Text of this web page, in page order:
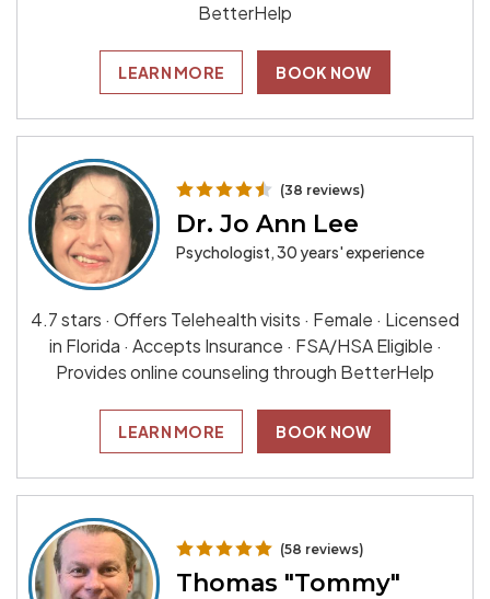
BetterHelp
LEARN MORE BOOK NOW
(38 reviews)
Dr. Jo Ann Lee
Psychologist, 30 years' experience
4.7 stars · Offers Telehealth visits · Female · Licensed
in Florida · Accepts Insurance · FSA/HSA Eligible ·
Provides online counseling through BetterHelp
LEARN MORE BOOK NOW
(58 reviews)
Thomas "Tommy"